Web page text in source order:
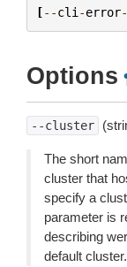
[--cli -error-
Options
--cluster
The short
cluster that
specify a
parameter is
describing
default cluster.